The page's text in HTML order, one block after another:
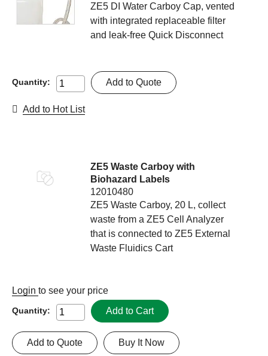
ZE5 DI Water Carboy Cap, vented
with integrated replaceable filter
and leak-free Quick Disconnect
Quantity: Add to Quote
Add to Hot List
ZE5 Waste Carboy with
Biohazard Labels
12010480
ZE5 Waste Carboy, 20 L, collect
waste from a ZE5 Cell Analyzer
that is connected to ZE5 External
Waste Fluidics Cart
Login to see your price
Quantity: Add to Cart
Buy It Now
Add to Quote